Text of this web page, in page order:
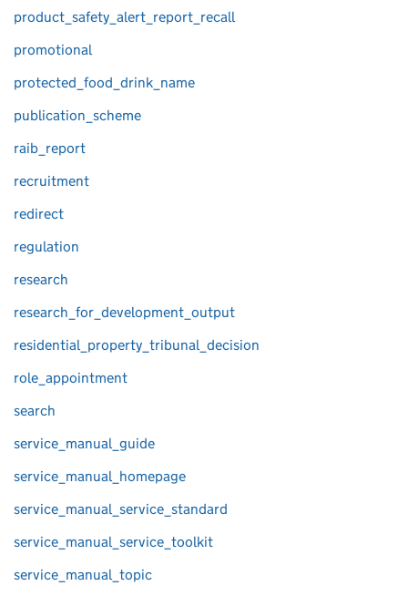
product_safety_alert_report_recall
promotional
protected_food_drink_name
publication_scheme
raib_report
recruitment
redirect
regulation
research
research_for_development_output
residential_property_tribunal_decision
role_appointment
search
service_manual_guide
service_manual_homepage
service_manual_service_standard
service_manual_service_toolkit
service_manual_topic